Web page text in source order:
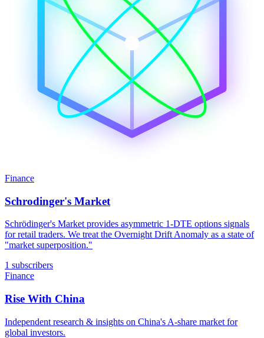
Finance
Schrodinger's Market
Schrödinger's Market provides asymmetric 1-DTE options signals
for retail traders. We treat the Overnight Drift Anomaly as a state of
"market superposition."
1 subscribers
Finance
Rise With China
Independent research & insights on China's A-share market for
global investors.